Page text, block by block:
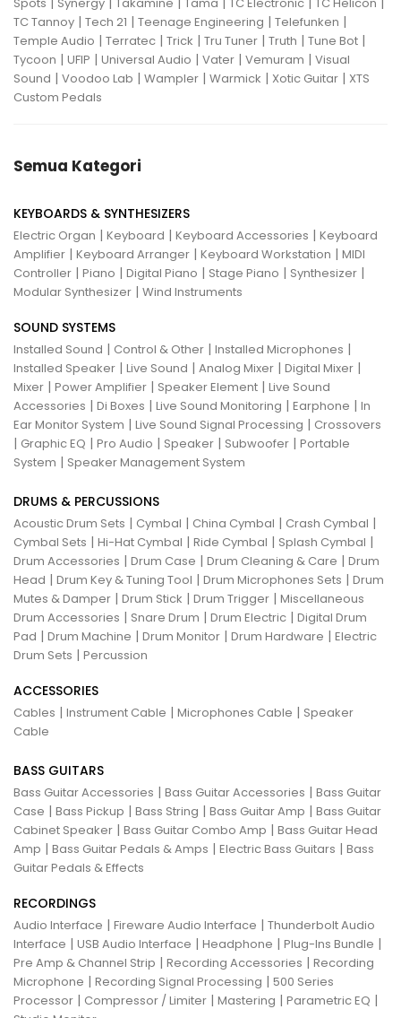
TC Tannoy | Tech 21 | Teenage Engineering | Telefunken |
Temple Audio | Terratec | Trick | Tru Tuner | Truth | Tune Bot |
Tycoon | UFIP | Universal Audio | Vater | Vemuram | Visual
Sound | Voodoo Lab | Wampler | Warmick | Xotic Guitar | XTS
Custom Pedals
Semua Kategori
KEYBOARDS & SYNTHESIZERS
Electric Organ | Keyboard | Keyboard Accessories | Keyboard
Amplifier | Keyboard Arranger | Keyboard Workstation | MIDI
Controller | Piano | Digital Piano | Stage Piano | Synthesizer |
Modular Synthesizer | Wind Instruments
SOUND SYSTEMS
Installed Sound | Control & Other | Installed Microphones |
Installed Speaker | Live Sound | Analog Mixer | Digital Mixer |
Mixer | Power Amplifier | Speaker Element | Live Sound
Accessories | Di Boxes | Live Sound Monitoring | Earphone | In
Ear Monitor System | Live Sound Signal Processing | Crossovers
| Graphic EQ | Pro Audio | Speaker | Subwoofer | Portable
System | Speaker Management System
DRUMS & PERCUSSIONS
Acoustic Drum Sets | Cymbal | China Cymbal | Crash Cymbal |
Cymbal Sets | Hi-Hat Cymbal | Ride Cymbal | Splash Cymbal |
Drum Accessories | Drum Case | Drum Cleaning & Care | Drum
Head | Drum Key & Tuning Tool | Drum Microphones Sets | Drum
Mutes & Damper | Drum Stick | Drum Trigger | Miscellaneous
Drum Accessories | Snare Drum | Drum Electric | Digital Drum
Pad | Drum Machine | Drum Monitor | Drum Hardware | Electric
Drum Sets | Percussion
ACCESSORIES
Cables | Instrument Cable | Microphones Cable | Speaker
Cable
BASS GUITARS
Bass Guitar Accessories | Bass Guitar Accessories | Bass Guitar
Case | Bass Pickup | Bass String | Bass Guitar Amp | Bass Guitar
Cabinet Speaker | Bass Guitar Combo Amp | Bass Guitar Head
Amp | Bass Guitar Pedals & Amps | Electric Bass Guitars | Bass
Guitar Pedals & Effects
RECORDINGS
Audio Interface | Fireware Audio Interface | Thunderbolt Audio
Interface | USB Audio Interface | Headphone | Plug-Ins Bundle |
Pre Amp & Channel Strip | Recording Accessories | Recording
Microphone | Recording Signal Processing | 500 Series
Processor | Compressor / Limiter | Mastering | Parametric EQ |